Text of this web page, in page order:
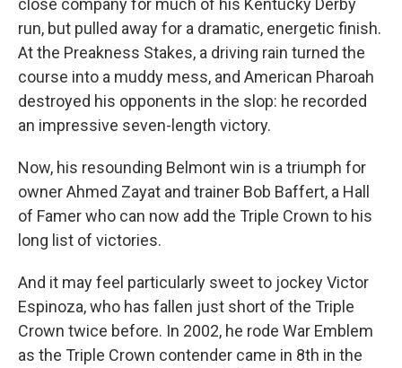
run, but pulled away for a dramatic, energetic finish.
At the Preakness Stakes, a driving rain turned the
course into a muddy mess, and American Pharoah
destroyed his opponents in the slop: he recorded
an impressive seven-length victory.
Now, his resounding Belmont win is a triumph for
owner Ahmed Zayat and trainer Bob Baffert, a Hall
of Famer who can now add the Triple Crown to his
long list of victories.
And it may feel particularly sweet to jockey Victor
Espinoza, who has fallen just short of the Triple
Crown twice before. In 2002, he rode War Emblem
as the Triple Crown contender came in 8th in the